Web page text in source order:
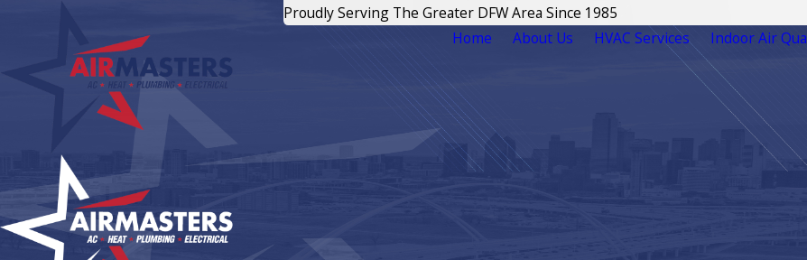
Proudly Serving The Greater DFW Area Since 1985
Home About Us HVAC Services Indoor Air